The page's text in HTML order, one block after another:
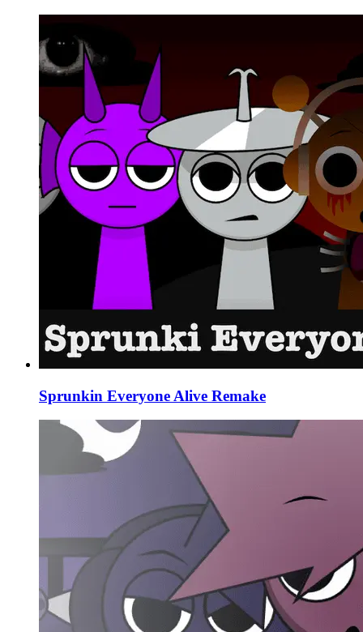
Sprunkin Everyone Alive Remake